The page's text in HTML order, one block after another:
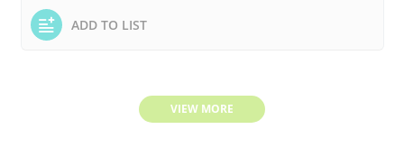
ADD TO LIST
VIEW MORE